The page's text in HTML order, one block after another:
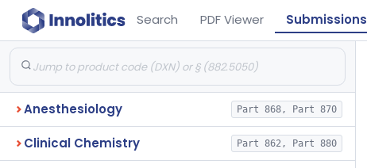
Search PDF Viewer Submissions
Anesthesiology Part 868, Part 870
Clinical Chemistry Part 862, Part 880